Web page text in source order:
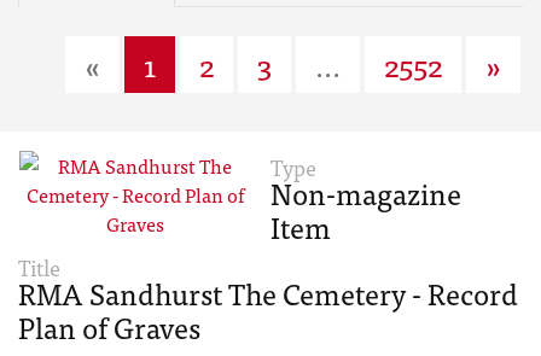
« 1 2 3 ... 2552 »
Type
Non-magazine
Item
Title
RMA Sandhurst The Cemetery - Record
Plan of Graves